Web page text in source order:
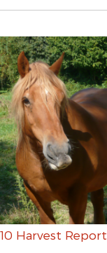
Harvest Report